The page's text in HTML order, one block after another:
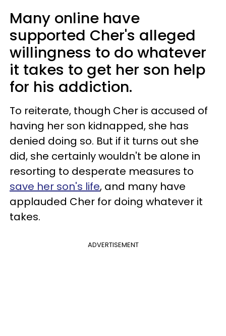
Many online have
supported Cher's alleged
willingness to do whatever
it takes to get her son help
for his addiction.
To reiterate, though Cher is accused of
having her son kidnapped, she has
denied doing so. But if it turns out she
did, she certainly wouldn't be alone in
resorting to desperate measures to
save her son's life, and many have
applauded Cher for doing whatever it
takes.
ADVERTISEMENT